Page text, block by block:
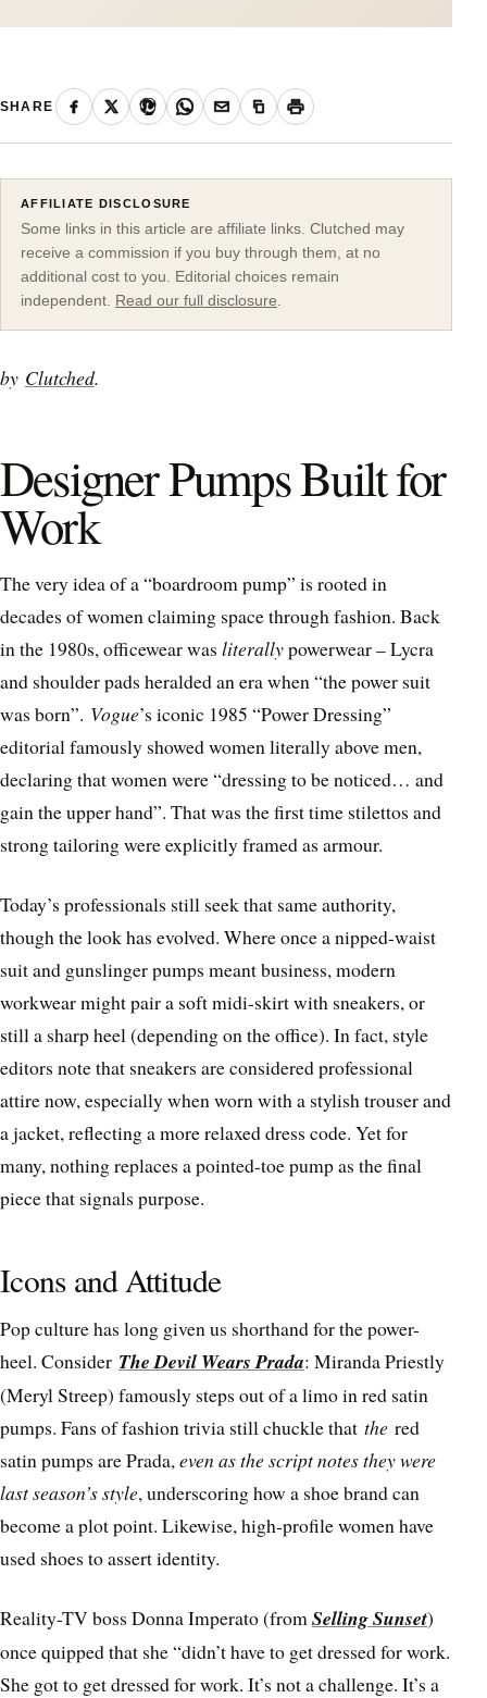
SHARE
AFFILIATE DISCLOSURE
Some links in this article are affiliate links. Clutched may
receive a commission if you buy through them, at no
additional cost to you. Editorial choices remain
independent. Read our full disclosure
by Clutched.
Designer Pumps Built for
Work
The very idea of a “boardroom pump” is rooted in
decades of women claiming space through fashion. Back
in the 1980s, officewear was literallypowerwear – Lycra
and shoulder pads heralded an era when “the power suit
was born”. Vogue’s iconic 1985 “Power Dressing”
editorial famously showed women literally above men,
declaring that women were “dressing to be noticed… and
gain the upper hand”. That was the first time stilettos and
strong tailoring were explicitly framed as armour.
Today’s professionals still seek that same authority,
though the look has evolved. Where once a nipped-waist
suit and gunslinger pumps meant business, modern
workwear might pair a soft midi-skirt with sneakers, or
still a sharp heel (depending on the office). In fact, style
editors note that sneakers are considered professional
attire now, especially when worn with a stylish trouser and
a jacket, reflecting a more relaxed dress code. Yet for
many, nothing replaces a pointed-toe pump as the final
piece that signals purpose.
Icons and Attitude
Pop culture has long given us shorthand for the power-
heel. Consider The Devil Wears Prada: Miranda Priestly
(Meryl Streep) famously steps out of a limo in red satin
pumps. Fans of fashion trivia still chuckle that the red
satin pumps are Prada,even as the script notes they were
last season’s style, underscoring how a shoe brand can
become a plot point. Likewise, high-profile women have
used shoes to assert identity.
Reality-TV boss Donna Imperato (from Selling Sunset)
once quipped that she “didn’t have to get dressed for work.
She got to get dressed for work. It’s not a challenge. It’s a